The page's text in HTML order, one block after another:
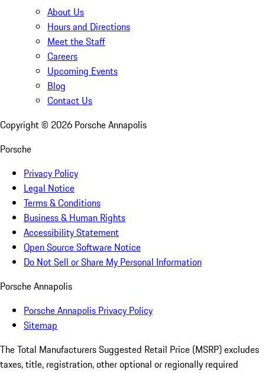
About Us
Hours and Directions
Meet the Staff
Careers
Upcoming Events
Blog
Contact Us
Copyright © 2026 Porsche Annapolis
Porsche
Privacy Policy
Legal Notice
Terms & Conditions
Business & Human Rights
Accessibility Statement
Open Source Software Notice
Do Not Sell or Share My Personal Information
Porsche Annapolis
Porsche Annapolis Privacy Policy
Sitemap
The Total Manufacturers Suggested Retail Price (MSRP) excludes
taxes, title, registration, other optional or regionally required